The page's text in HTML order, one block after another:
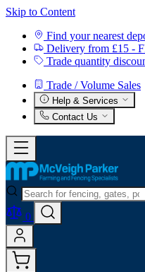
Skip to Content
Find your nearest
Delivery from £15 -
Trade quantity
Trade / Volume Sales
Help & Services
Contact Us
0